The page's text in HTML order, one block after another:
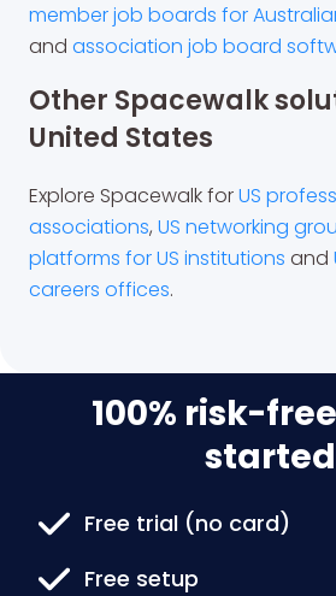
member job boards for
and association job board
Other Spacewalk
United States
Explore Spacewalk forUS
associations, US networking
platforms for US institutions and
careers offices.
100% risk-
started
Free trial (no card)
Free setup